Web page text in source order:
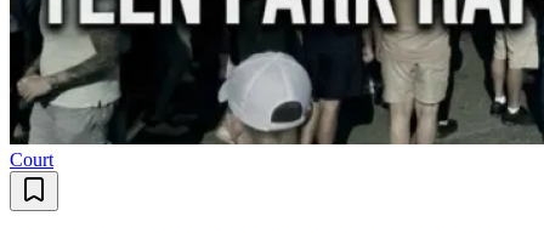
Court